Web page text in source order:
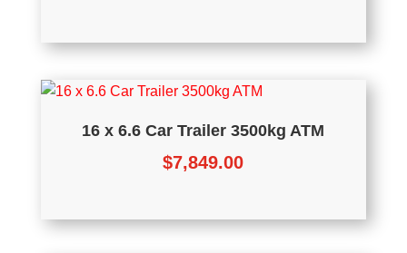
16 x 6.6 Car Trailer 3500kg ATM
$7,849.00